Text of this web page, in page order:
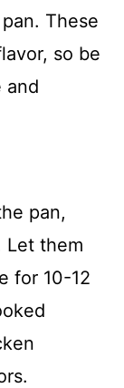
These
so be
and
pan,
Let them
for 10-12